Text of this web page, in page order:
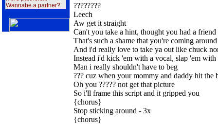
Wannabe a partner?
????????
Leech
Aw get it straight
Can't you take a hint, thought you had a friend
That's such a shame that you're coming
And i'd really love to take ya out like chuck
Instead i'd kick 'em with a vocal, slap 'em with
Man i really shouldn't have to beg
??? cuz when your mommy and daddy hit the
Oh you ????? not get that picture
So i'll frame this script and it gripped you
{chorus}
Stop sticking around - 3x
{chorus}